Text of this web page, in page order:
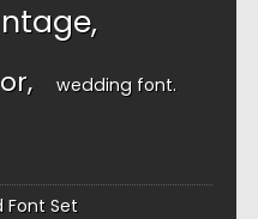
wedding font
Font Set